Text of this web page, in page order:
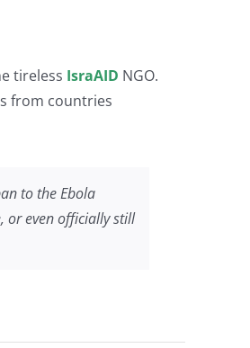
tireless IsraAID NGO.
from countries
to the Ebola
or even officially still